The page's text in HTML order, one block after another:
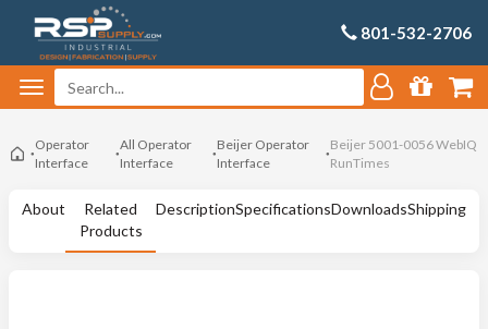
801-532-2706
Operator
Interface
All Operator
Interface
Beijer Operator
Interface
Beijer 5001-0056 WebIQ
RunTimes
About
Related
Products
DescriptionSpecificationsDownloadsShipping